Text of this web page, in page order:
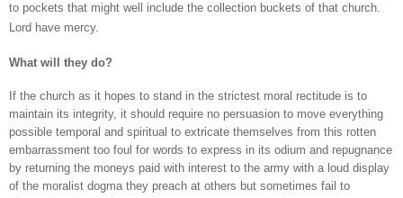
to pockets that might well include the collection buckets of that church.
Lord have mercy.
What will they do?
If the church as it hopes to stand in the strictest moral rectitude is to
maintain its integrity, it should require no persuasion to move everything
possible temporal and spiritual to extricate themselves from this rotten
embarrassment too foul for words to express in its odium and repugnance
by returning the moneys paid with interest to the army with a loud display
of the moralist dogma they preach at others but sometimes fail to